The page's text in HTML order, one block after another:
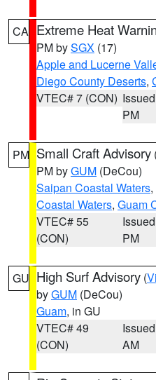
CA Extreme Heat
PM bySGX (17)
Apple and Lucerne
Diego County Deserts,
VTEC# 7 (CON)
PM
PM Small Craft Advisory
PM byGUM (DeCou)
Saipan Coastal Waters,
Coastal Waters, Guam
VTEC# 55
(CON)
PM
GU High Surf Advisory (
byGUM (DeCou)
Guam, in GU
VTEC# 49
(CON)
AM